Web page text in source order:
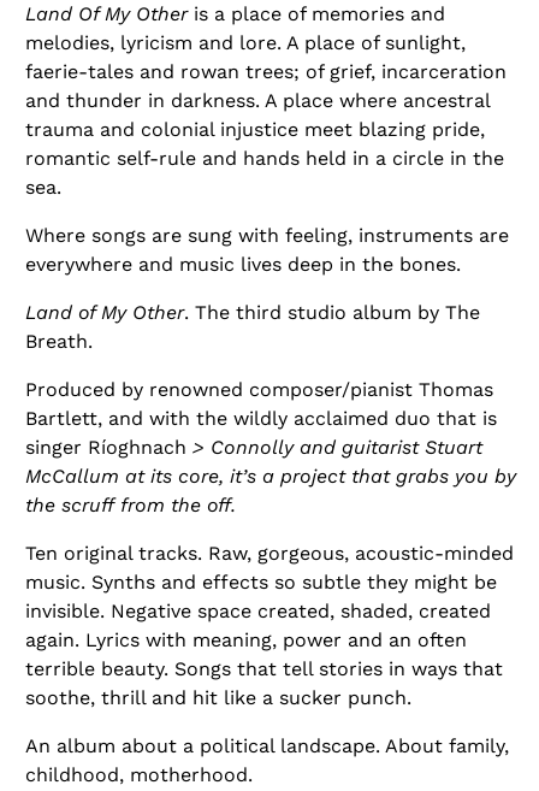
Other
Other
Land Of My Otheris a place of memories and
melodies, lyricism and lore. A place of sunlight,
faerie-tales and rowan trees; of grief, incarceration
and thunder in darkness. A place where ancestral
trauma and colonial injustice meet blazing pride,
romantic self-rule and hands held in a circle in the
sea.
Where songs are sung with feeling, instruments are
everywhere and music lives deep in the bones.
Land of My Other. The third studio album by The
Breath.
Produced by renowned composer/pianist Thomas
Bartlett, and with the wildly acclaimed duo that is
singer Ríoghnach> Connolly and guitarist Stuart
McCallum at its core, it’s a project that grabs you by
the scruff from the off.
Ten original tracks. Raw, gorgeous, acoustic-minded
music. Synths and effects so subtle they might be
invisible. Negative space created, shaded, created
again. Lyrics with meaning, power and an often
terrible beauty. Songs that tell stories in ways that
soothe, thrill and hit like a sucker punch.
An album about a political landscape. About family,
childhood, motherhood.